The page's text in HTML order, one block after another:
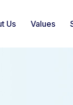
Us Values